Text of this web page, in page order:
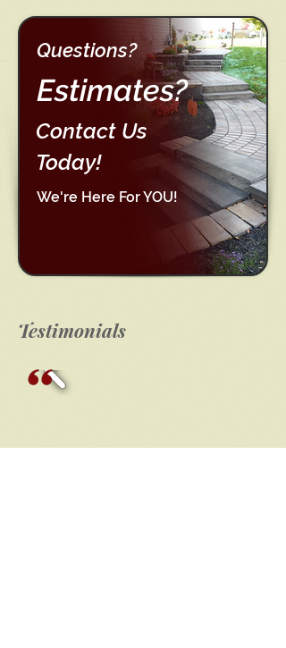
Questions?
We're Here For YOU!
Contact Us
Today!
Estimates?
Testimonials